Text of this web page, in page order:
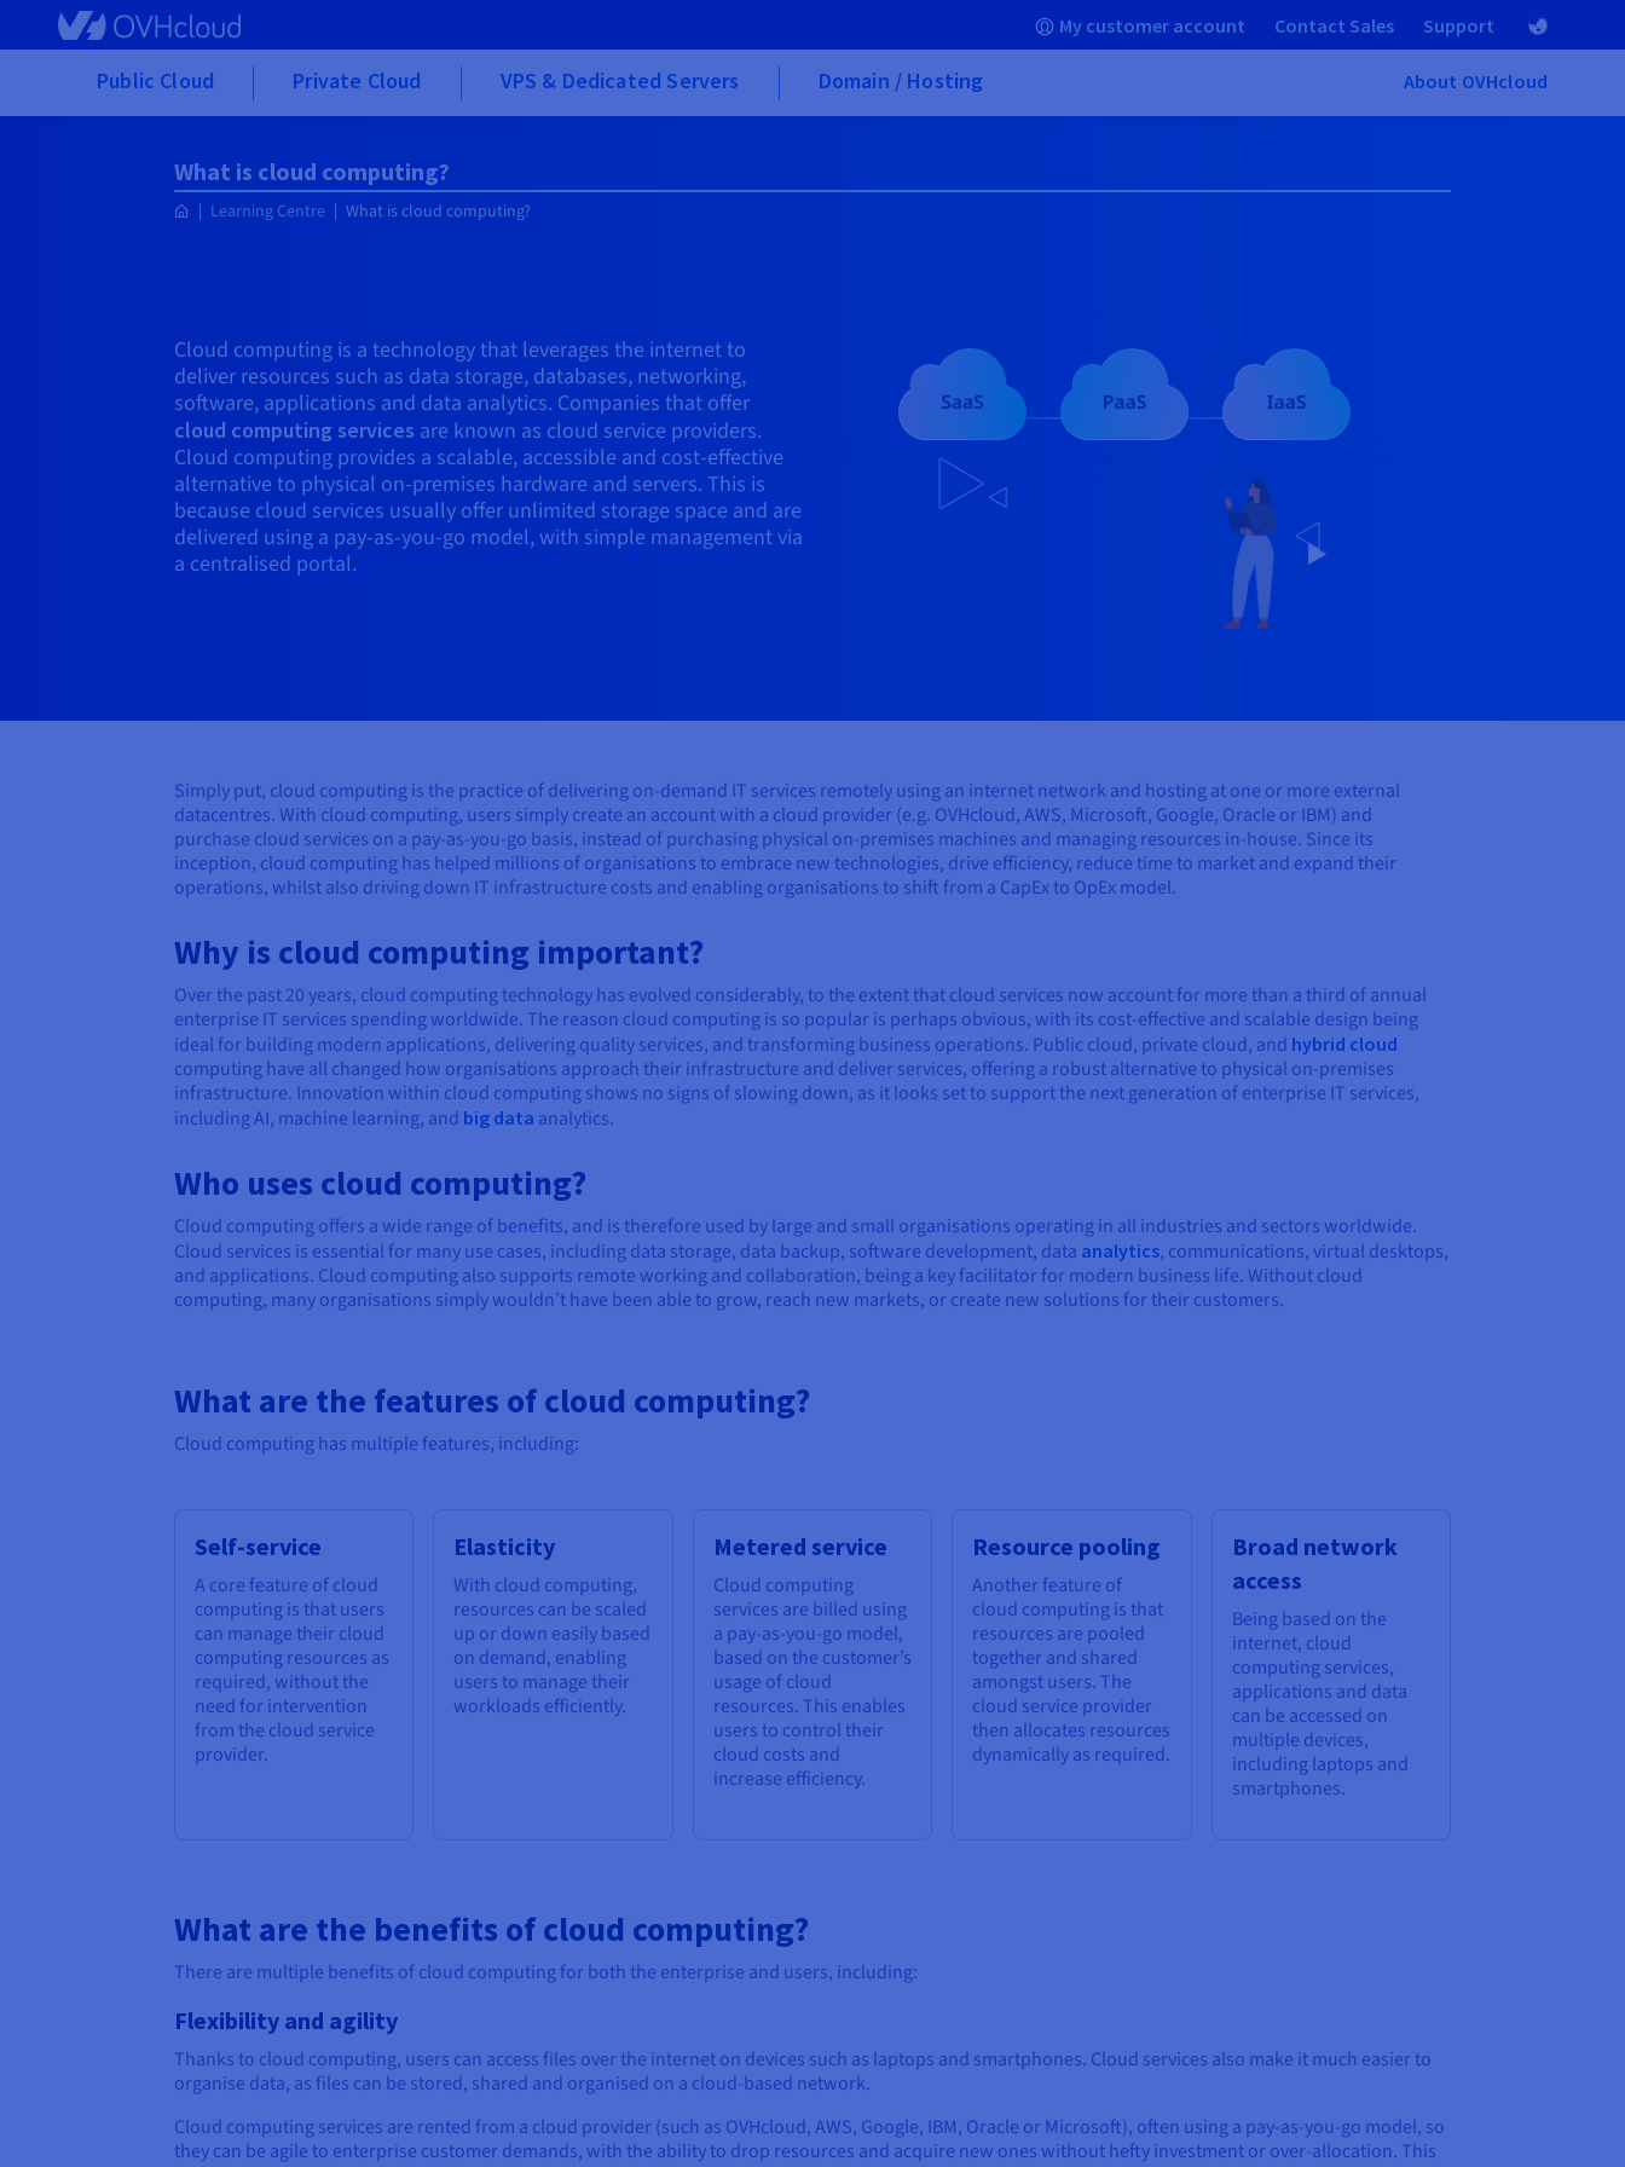
Skip to main content My customer account Contact Sales Support
Public Cloud Private Cloud VPS & Dedicated Servers Domain / Hosting About OVHcloud
What is cloud computing?
Learning Centre What is cloud computing?
Cloud computing is a technology that leverages the internet to
deliver resources such as data storage, databases, networking,
software, applications and data analytics. Companies that offer
cloud computing services are known as cloud service providers.
Cloud computing provides a scalable, accessible and cost-effective
alternative to physical on-premises hardware and servers. This is
because cloud services usually offer unlimited storage space and are
delivered using a pay-as-you-go model, with simple management via
a centralised portal.
Simply put, cloud computing is the practice of delivering on-demand IT services remotely using an internet network and hosting at one or more external
datacentres. With cloud computing, users simply create an account with a cloud provider (e.g. OVHcloud, AWS, Microsoft, Google, Oracle or IBM) and
purchase cloud services on a pay-as-you-go basis, instead of purchasing physical on-premises machines and managing resources in-house. Since its
inception, cloud computing has helped millions of organisations to embrace new technologies, drive efficiency, reduce time to market and expand their
operations, whilst also driving down IT infrastructure costs and enabling organisations to shift from a CapEx to OpEx model.
Why is cloud computing important?
Over the past 20 years, cloud computing technology has evolved considerably, to the extent that cloud services now account for more than a third of annual
enterprise IT services spending worldwide. The reason cloud computing is so popular is perhaps obvious, with its cost-effective and scalable design being
ideal for building modern applications, delivering quality services, and transforming business operations. Public cloud, private cloud, and hybrid cloud
computing have all changed how organisations approach their infrastructure and deliver services, offering a robust alternative to physical on-premises
infrastructure. Innovation within cloud computing shows no signs of slowing down, as it looks set to support the next generation of enterprise IT services,
including AI, machine learning, and big data analytics.
Who uses cloud computing?
Cloud computing offers a wide range of benefits, and is therefore used by large and small organisations operating in all industries and sectors worldwide.
Cloud services is essential for many use cases, including data storage, data backup, software development, data analytics, communications, virtual desktops,
and applications. Cloud computing also supports remote working and collaboration, being a key facilitator for modern business life. Without cloud
computing, many organisations simply wouldn’t have been able to grow, reach new markets, or create new solutions for their customers.
What are the features of cloud computing?
Cloud computing has multiple features, including:
Self-service
A core feature of cloud
computing is that users
can manage their cloud
computing resources as
required, without the
need for intervention
from the cloud service
provider.
Elasticity
With cloud computing,
resources can be scaled
up or down easily based
on demand, enabling
users to manage their
workloads efficiently.
Metered service
Cloud computing
services are billed using
a pay-as-you-go model,
based on the customer’s
usage of cloud
resources. This enables
users to control their
cloud costs and
increase efficiency.
Resource pooling
Another feature of
cloud computing is that
resources are pooled
together and shared
amongst users. The
cloud service provider
then allocates resources
dynamically as required.
Broad network
access
Being based on the
internet, cloud
computing services,
applications and data
can be accessed on
multiple devices,
including laptops and
smartphones.
What are the benefits of cloud computing?
There are multiple benefits of cloud computing for both the enterprise and users, including:
Flexibility and agility
Thanks to cloud computing, users can access files over the internet on devices such as laptops and smartphones. Cloud services also make it much easier to
organise data, as files can be stored, shared and organised on a cloud-based network.
Cloud computing services are rented from a cloud provider (such as OVHcloud, AWS, Google, IBM, Oracle or Microsoft), often using a pay-as-you-go model, so
they can be agile to enterprise customer demands, with the ability to drop resources and acquire new ones without hefty investment or over-allocation. This